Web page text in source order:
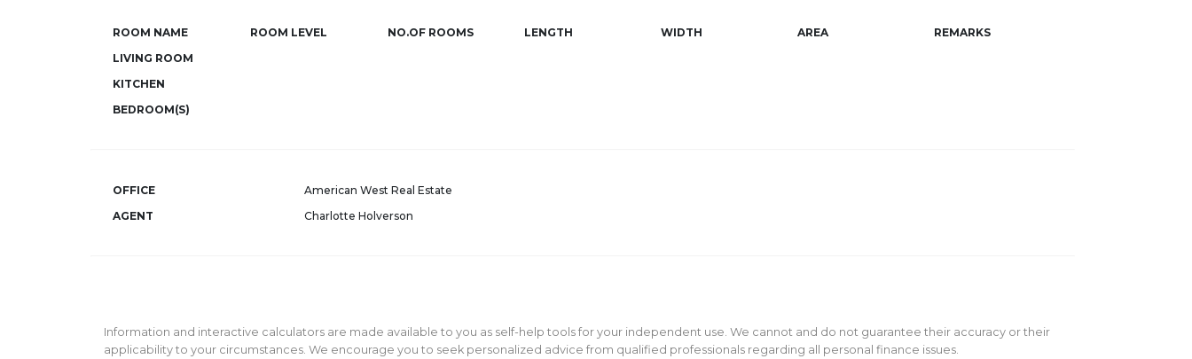
ROOM NAME ROOM LEVEL NO.OF ROOMS LENGTH WIDTH AREA
REMARKS
LIVING ROOM
KITCHEN
BEDROOM(S)
OFFICE
American West Real Estate
AGENT
Charlotte Holverson
Information and interactive calculators are made available to you as self-help tools for your independent use. We cannot and do not guarantee their accuracy or their
applicability to your circumstances. We encourage you to seek personalized advice from qualified professionals regarding all personal finance issues.